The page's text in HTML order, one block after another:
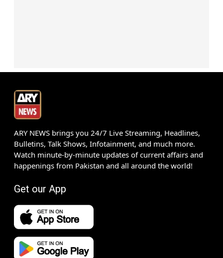
ARY NEWS brings you 24/7 Live Streaming, Headlines,
Bulletins, Talk Shows, Infotainment, and much more.
Watch minute-by-minute updates of current affairs and
happenings from Pakistan and all around the world!
Get our App